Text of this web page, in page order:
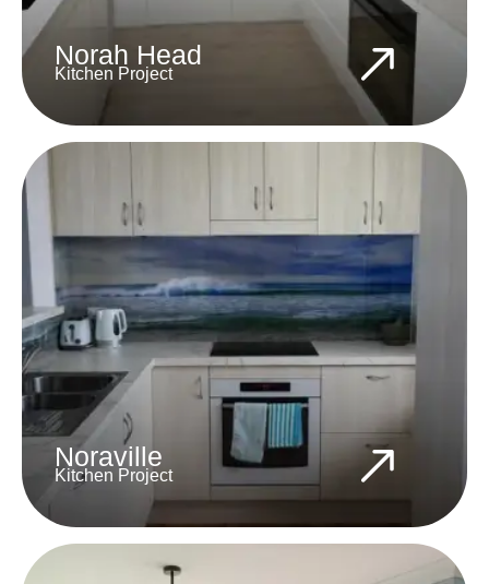
Norah Head
Kitchen Project
Noraville
Kitchen Project